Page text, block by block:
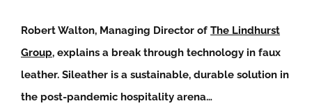
Robert Walton, Managing Director of The Lindhurst
Group, explains a break through technology in faux
leather. Sileather is a sustainable, durable solution in
the post-pandemic hospitality arena…